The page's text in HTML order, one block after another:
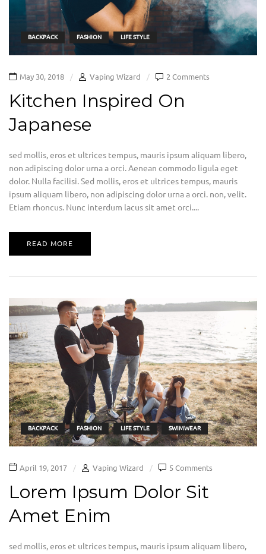
BACKPACK FASHION LIFE STYLE
May 30, 2018 Vaping Wizard 2 Comments
Kitchen Inspired On
Japanese
sed mollis, eros et ultrices tempus, mauris ipsum aliquam libero,
non adipiscing dolor urna a orci. Aenean commodo ligula eget
dolor. Nulla facilisi. Sed mollis, eros et ultrices tempus, mauris
ipsum aliquam libero, non adipiscing dolor urna a orci. non, velit.
Etiam rhoncus. Nunc interdum lacus sit amet orci....
READ MORE
BACKPACK FASHION LIFE STYLE SWIMWEAR
April 19, 2017 Vaping Wizard 5 Comments
Lorem Ipsum Dolor Sit
Amet Enim
sed mollis, eros et ultrices tempus, mauris ipsum aliquam libero,